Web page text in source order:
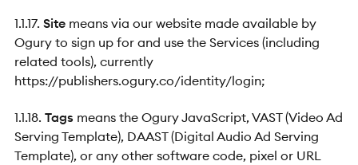
1.1.17. Sitemeans via our website made available by
Ogury to sign up for and use the Services (including
related tools), currently
https://publishers.ogury.co/identity/login;
1.1.18. Tags means the Ogury JavaScript, VAST (Video Ad
Serving Template), DAAST (Digital Audio Ad Serving
Template), or any other software code, pixel or URL